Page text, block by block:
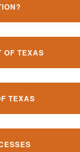
OF TEXAS
TEXAS